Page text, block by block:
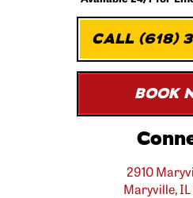
CALL (618)
BOOK
2910
Maryville,